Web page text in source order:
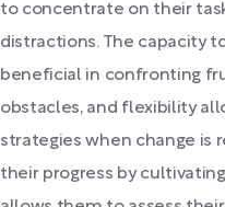
to concentrate on their
distractions. The capacity
beneficial in confronting
obstacles, and flexibility
strategies when change is
their progress by